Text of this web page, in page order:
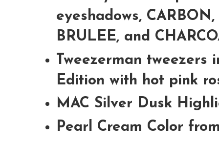
eyeshadows, CARBON,
BRULEE, and
Tweezerman tweezers
Edition with hot pink
MAC Silver Dusk
Pearl Cream Color